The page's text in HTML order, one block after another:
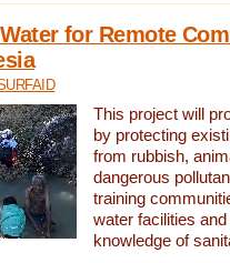
for Remote
This project will
by protecting
from rubbish,
dangerous
training
water facilities
knowledge of